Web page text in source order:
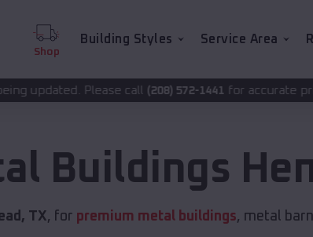
Shop
Building Styles Service Area
call (208) 572-1441for accurate pricing.
Buildings
TX, for premium metal buildings, metal